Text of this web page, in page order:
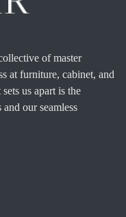
of master
at furniture, cabinet, and
us apart is the
our seamless